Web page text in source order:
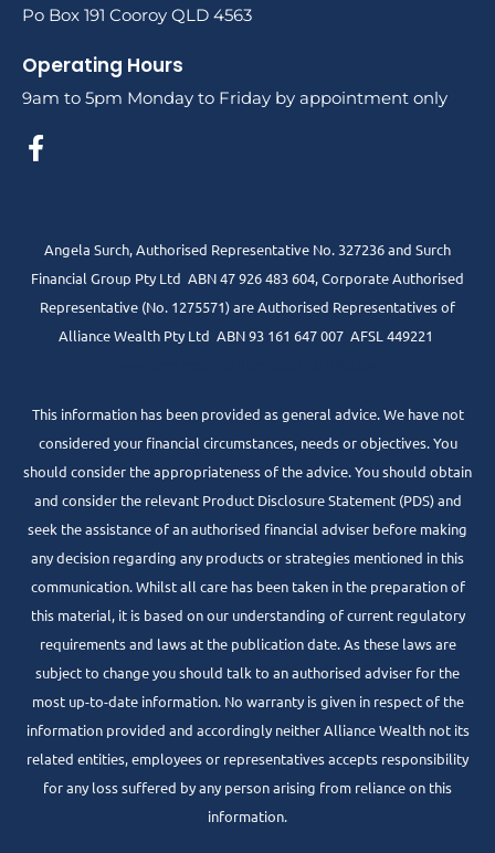
Po Box 191 Cooroy QLD 4563
Operating Hours
9am to 5pm Monday to Friday by appointment only
Angela Surch, Authorised Representative No. 327236 and Surch
Financial Group Pty Ltd ABN 47 926 483 604, Corporate Authorised
Representative (No. 1275571) are Authorised Representatives of
Alliance Wealth Pty Ltd ABN 93 161 647 007 AFSL 449221
This information has been provided as general advice. We have not
considered your financial circumstances, needs or objectives. You
should consider the appropriateness of the advice. You should obtain
and consider the relevant Product Disclosure Statement (PDS) and
seek the assistance of an authorised financial adviser before making
any decision regarding any products or strategies mentioned in this
communication. Whilst all care has been taken in the preparation of
this material, it is based on our understanding of current regulatory
requirements and laws at the publication date. As these laws are
subject to change you should talk to an authorised adviser for the
most up-to-date information. No warranty is given in respect of the
information provided and accordingly neither Alliance Wealth not its
related entities, employees or representatives accepts responsibility
for any loss suffered by any person arising from reliance on this
information.